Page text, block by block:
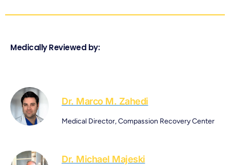
Medically Reviewed by:
Dr. Marco M. Zahedi
Medical Director, Compassion Recovery Center
Dr. Michael Majeski